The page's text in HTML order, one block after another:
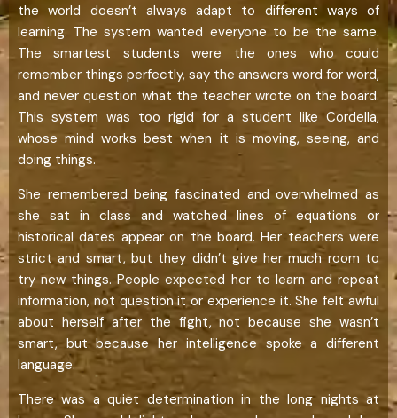
the world doesn’t always adapt to different ways of
learning. The system wanted everyone to be the same.
The smartest students were the ones who could
remember things perfectly, say the answers word for word,
and never question what the teacher wrote on the board.
This system was too rigid for a student like Cordella,
whose mind works best when it is moving, seeing, and
doing things.
She remembered being fascinated and overwhelmed as
she sat in class and watched lines of equations or
historical dates appear on the board. Her teachers were
strict and smart, but they didn’t give her much room to
try new things. People expected her to learn and repeat
information, not question it or experience it. She felt awful
about herself after the fight, not because she wasn’t
smart, but because her intelligence spoke a different
language.
There was a quiet determination in the long nights at